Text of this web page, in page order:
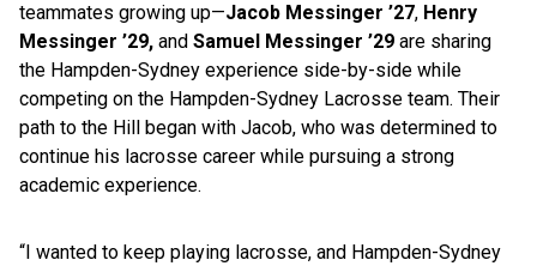
teammates growing up—Jacob Messinger ’27, Henry
Messinger ’29, and Samuel Messinger ’29 are sharing
the Hampden-Sydney experience side-by-side while
competing on the Hampden-Sydney Lacrosse team. Their
path to the Hill began with Jacob, who was determined to
continue his lacrosse career while pursuing a strong
academic experience.
“I wanted to keep playing lacrosse, and Hampden-Sydney